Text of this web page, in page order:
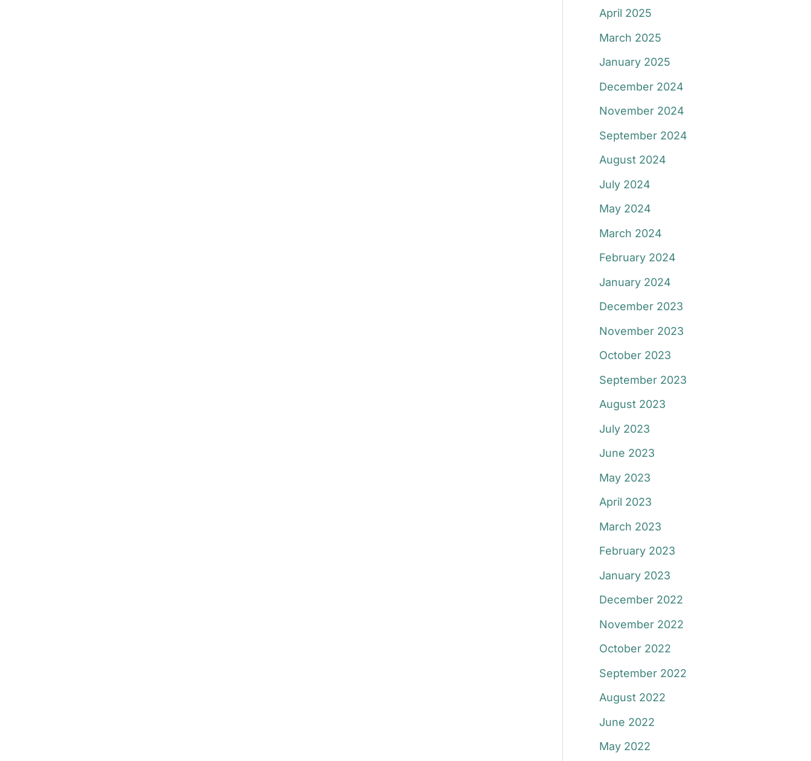
April 2025
March 2025
January 2025
December 2024
November 2024
September 2024
August 2024
July 2024
May 2024
March 2024
February 2024
January 2024
December 2023
November 2023
October 2023
September 2023
August 2023
July 2023
June 2023
May 2023
April 2023
March 2023
February 2023
January 2023
December 2022
November 2022
October 2022
September 2022
August 2022
June 2022
May 2022